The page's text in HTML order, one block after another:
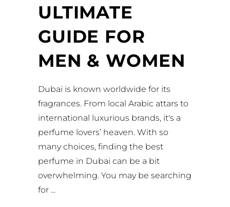
ULTIMATE
GUIDE FOR
MEN & WOMEN
Dubai is known worldwide for its
fragrances. From local Arabic attars to
international luxurious brands, it's a
perfume lovers’ heaven. With so
many choices, finding the best
perfume in Dubai can be a bit
overwhelming. You may be searching
for